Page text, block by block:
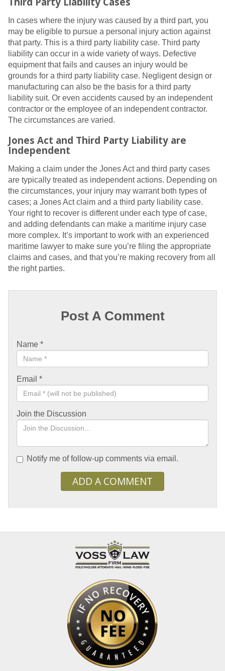
In cases where the injury was caused by a third part, you
may be eligible to pursue a personal injury action against
that party. This is a third party liability case. Third party
liability can occur in a wide variety of ways. Defective
equipment that fails and causes an injury would be
grounds for a third party liability case. Negligent design or
manufacturing can also be the basis for a third party
liability suit. Or even accidents caused by an independent
contractor or the employee of an independent contractor.
The circumstances are varied.
Jones Act and Third Party Liability are
Independent
Making a claim under the Jones Act and third party cases
are typically treated as independent actions. Depending on
the circumstances, your injury may warrant both types of
cases; a Jones Act claim and a third party liability case.
Your right to recover is different under each type of case,
and adding defendants can make a maritime injury case
more complex. It’s important to work with an experienced
maritime lawyer to make sure you’re filing the appropriate
claims and cases, and that you’re making recovery from all
the right parties.
Post A Comment
Name *
Email *
Join the Discussion
Notify me of follow-up comments via email.
ADD A COMMENT